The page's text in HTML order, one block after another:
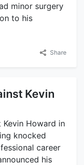
minor surgery
to his
Share
Kevin
Kevin Howard in
knocked
career
his